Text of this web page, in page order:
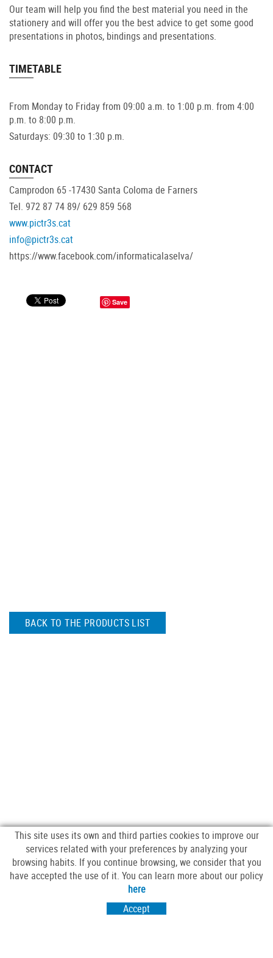
Our team will help you find the best material you need in the
stationery and will offer you the best advice to get some good
presentations in photos, bindings and presentations.
TIMETABLE
From Monday to Friday from 09:00 a.m. to 1:00 p.m. from 4:00
p.m. to 8:00 p.m.
Saturdays: 09:30 to 1:30 p.m.
CONTACT
Camprodon 65 -17430 Santa Coloma de Farners
Tel. 972 87 74 89/ 629 859 568
www.pictr3s.cat
info@pictr3s.cat
https://www.facebook.com/informaticalaselva/
Save
BACK TO THE PRODUCTS LIST
FOLLOW US
This site uses its own and third parties cookies to improve our
services related with your preferences by analyzing your
browsing habits. If you continue browsing, we consider that you
have accepted the use of it. You can learn more about our policy
here
Accept